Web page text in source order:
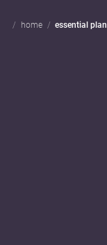
home essential plan